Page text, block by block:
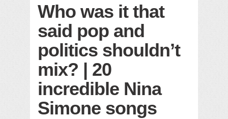
Who was it that
said pop and
politics shouldn’t
mix? | 20
incredible Nina
Simone songs